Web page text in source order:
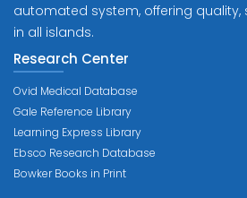
automated system, offering quality,
in all islands.
Research Center
Ovid Medical Database
Gale Reference Library
Learning Express Library
Ebsco Research Database
Bowker Books in Print